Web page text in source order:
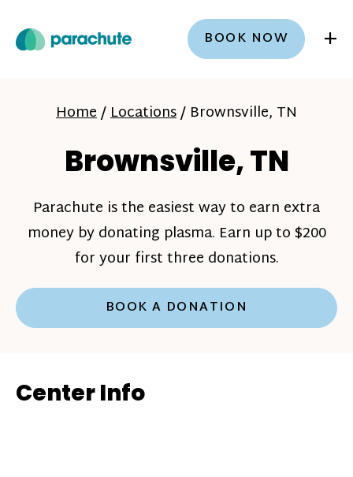
BOOK NOW +
Home/Locations/ Brownsville, TN
Brownsville, TN
Parachute is the easiest way to earn extra
money by donating plasma. Earn up to $200
for your first three donations.
BOOK A DONATION
Center Info